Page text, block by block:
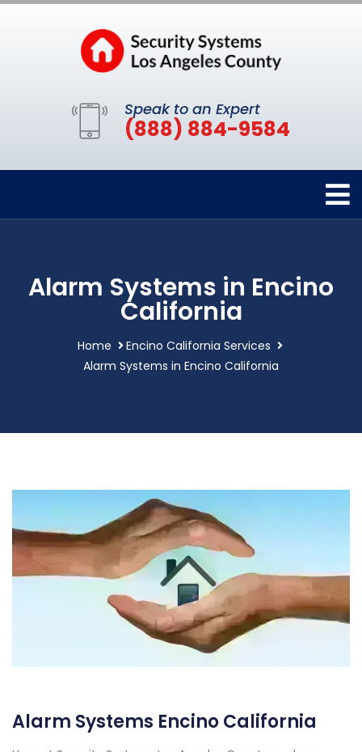
Speak to an Expert
(888) 884-9584
Alarm Systems in Encino
California
Home
Encino California Services
Alarm Systems in Encino California
Alarm Systems Encino California